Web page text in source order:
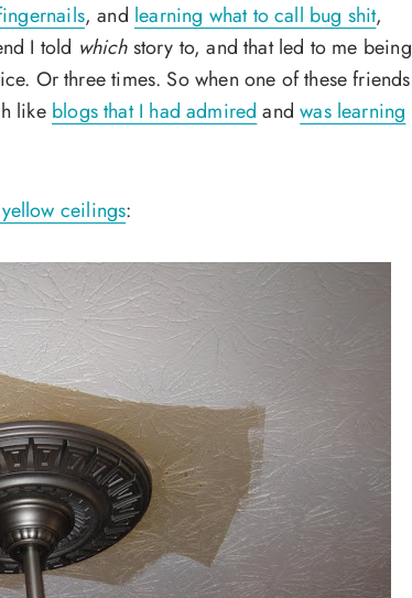
, and learning what to call bug shit,
I told whichstory to, and that led to me being
Or three times. So when one of these friends
like blogs that I had admired andwas learning
ceilings: